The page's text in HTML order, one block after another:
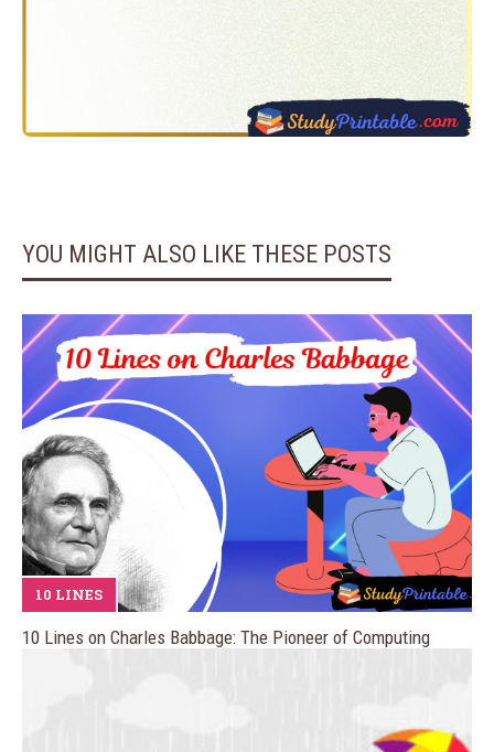
YOU MIGHT ALSO LIKE THESE POSTS
10 LINES
10 Lines on Charles Babbage: The Pioneer of Computing